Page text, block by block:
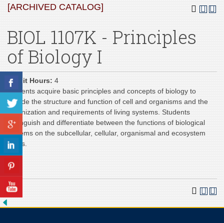
[ARCHIVED CATALOG]
BIOL 1107K - Principles
of Biology I
Credit Hours: 4
Students acquire basic principles and concepts of biology to
include the structure and function of cell and organisms and the
organization and requirements of living systems. Students
distinguish and differentiate between the functions of biological
systems on the subcellular, cellular, organismal and ecosystem
levels.